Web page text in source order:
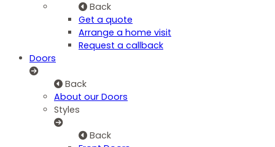
Back
Get a quote
Arrange a home visit
Request a callback
Doors
Back
About our Doors
Styles
Back